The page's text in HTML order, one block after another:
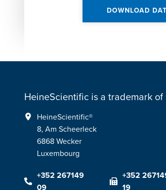
DOWNLOAD
HeineScientific is a trademark of
HeineScientific®
8, Am Scheerleck
6868 Wecker
Luxembourg
+352 267149
09
+352
19